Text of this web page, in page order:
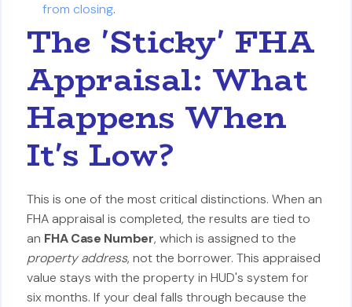
from closing.
The 'Sticky' FHA
Appraisal: What
Happens When
It's Low?
This is one of the most critical distinctions. When an
FHA appraisal is completed, the results are tied to
an FHA Case Number, which is assigned to the
property address, not the borrower. This appraised
value stays with the property in HUD's system for
six months. If your deal falls through because the